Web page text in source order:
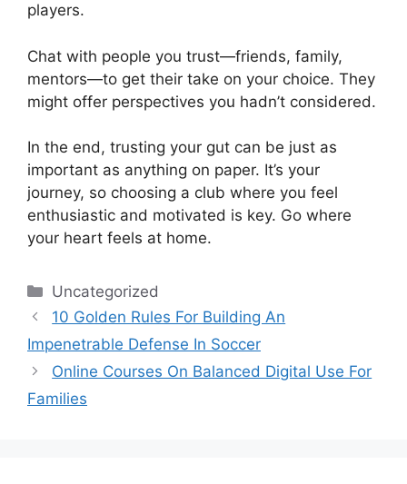
players.
Chat with people you trust—friends, family,
mentors—to get their take on your choice. They
might offer perspectives you hadn’t considered.
In the end, trusting your gut can be just as
important as anything on paper. It’s your
journey, so choosing a club where you feel
enthusiastic and motivated is key. Go where
your heart feels at home.
Categories
Uncategorized
10 Golden Rules For Building An
Impenetrable Defense In Soccer
Online Courses On Balanced Digital Use For
Families